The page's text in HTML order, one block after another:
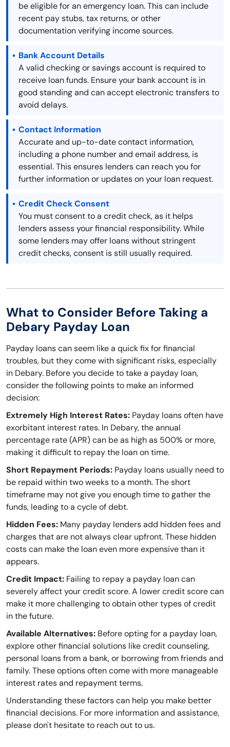
be eligible for an emergency loan. This can include
recent pay stubs, tax returns, or other
documentation verifying income sources.
Bank Account Details
A valid checking or savings account is required to
receive loan funds. Ensure your bank account is in
good standing and can accept electronic transfers to
avoid delays.
Contact Information
Accurate and up-to-date contact information,
including a phone number and email address, is
essential. This ensures lenders can reach you for
further information or updates on your loan request.
Credit Check Consent
You must consent to a credit check, as it helps
lenders assess your financial responsibility. While
some lenders may offer loans without stringent
credit checks, consent is still usually required.
What to Consider Before Taking a
Debary Payday Loan
Payday loans can seem like a quick fix for financial
troubles, but they come with significant risks, especially
in Debary. Before you decide to take a payday loan,
consider the following points to make an informed
decision:
Extremely High Interest Rates: Payday loans often have
exorbitant interest rates. In Debary, the annual
percentage rate (APR) can be as high as 500% or more,
making it difficult to repay the loan on time.
Short Repayment Periods: Payday loans usually need to
be repaid within two weeks to a month. The short
timeframe may not give you enough time to gather the
funds, leading to a cycle of debt.
Hidden Fees: Many payday lenders add hidden fees and
charges that are not always clear upfront. These hidden
costs can make the loan even more expensive than it
appears.
Credit Impact: Failing to repay a payday loan can
severely affect your credit score. A lower credit score can
make it more challenging to obtain other types of credit
in the future.
Available Alternatives: Before opting for a payday loan,
explore other financial solutions like credit counseling,
personal loans from a bank, or borrowing from friends and
family. These options often come with more manageable
interest rates and repayment terms.
Understanding these factors can help you make better
financial decisions. For more information and assistance,
please don't hesitate to reach out to us.